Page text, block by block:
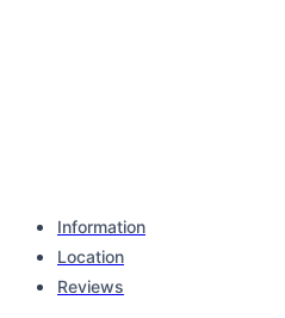
Information
Location
Reviews
Complex type